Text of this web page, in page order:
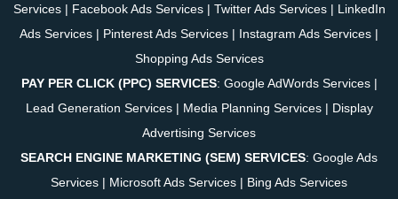
Services| Facebook Ads Services| Twitter Ads Services| LinkedIn
Ads Services | Pinterest Ads Services | Instagram Ads Services |
Shopping Ads Services
PAY PER CLICK (PPC) SERVICES: Google AdWords Services|
Lead Generation Services| Media Planning Services| Display
Advertising Services
SEARCH ENGINE MARKETING (SEM) SERVICES: Google Ads
Services | Microsoft Ads Services | Bing Ads Services